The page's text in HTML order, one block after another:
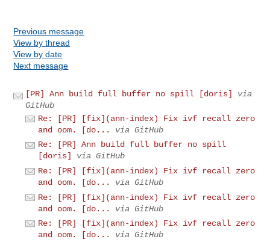
Previous message
View by thread
View by date
Next message
[PR] Ann build full buffer no spill [doris]
via
GitHub
Re: [PR] [fix](ann-index) Fix ivf recall zero
and oom. [do...
via GitHub
Re: [PR] Ann build full buffer no spill
[doris]
via GitHub
Re: [PR] [fix](ann-index) Fix ivf recall zero
and oom. [do...
via GitHub
Re: [PR] [fix](ann-index) Fix ivf recall zero
and oom. [do...
via GitHub
Re: [PR] [fix](ann-index) Fix ivf recall zero
and oom. [do...
via GitHub